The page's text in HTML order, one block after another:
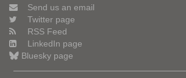
Send us an email
Twitter page
RSS Feed
LinkedIn page
Bluesky page